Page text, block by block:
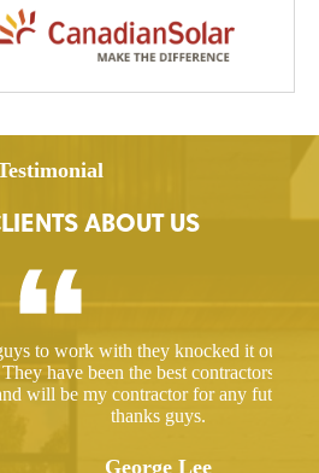
ABOUT US
they knocked it out of the park
the best contractors I have dealt
for any future projects